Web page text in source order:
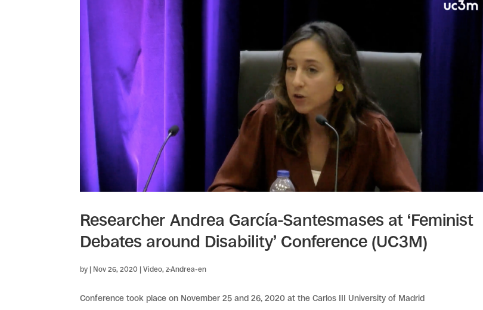
Researcher Andrea García-Santesmases at ‘Feminist
Debates around Disability’ Conference (UC3M)
by | Nov 26, 2020 |Video,z-Andrea-en
Conference took place on November 25 and 26, 2020 at the Carlos III University of Madrid